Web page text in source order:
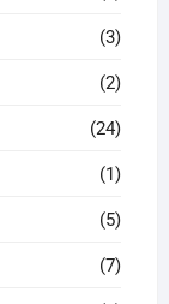
(3)
(2)
(24)
(1)
(5)
(7)